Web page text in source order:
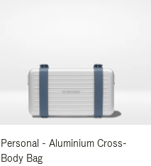
Personal - Aluminium Cross-
Body Bag